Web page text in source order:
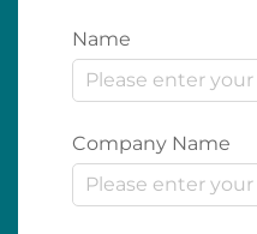
Name
Company Name